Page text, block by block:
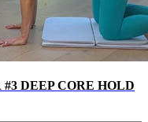
DEEP CORE HOLD